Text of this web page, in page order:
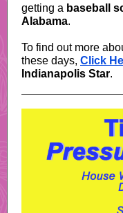
getting a baseball
Alabama.
To find out more
these days, Click
Indianapolis Star.